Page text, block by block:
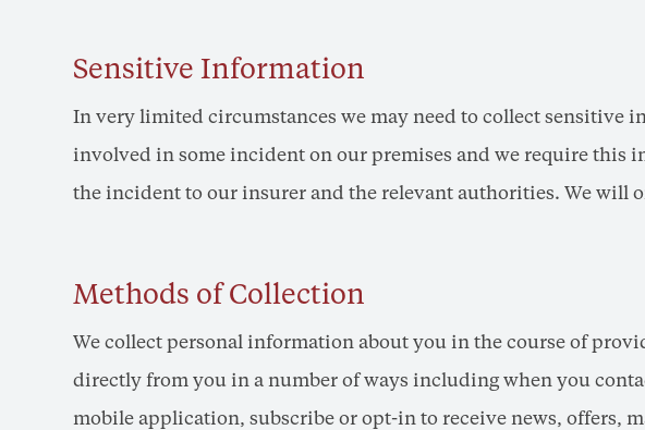
Sensitive Information
In very limited circumstances we may need to collect
involved in some incident on our premises and we require this
the incident to our insurer and the relevant authorities. We will
Methods of Collection
We collect personal information about you in the course of
directly from you in a number of ways including when you
mobile application, subscribe or opt-in to receive news, offers,